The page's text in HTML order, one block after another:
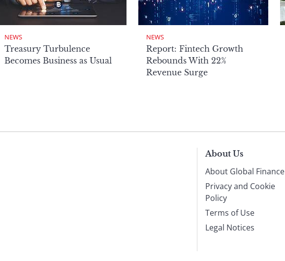
NEWS
Treasury Turbulence
Becomes Business as Usual
NEWS
Report: Fintech Growth
Rebounds With 22%
Revenue Surge
About Us
About Global Finance
Privacy and Cookie
Policy
Terms of Use
Legal Notices